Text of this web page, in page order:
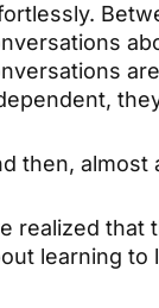
then, almost
realized that
learning to